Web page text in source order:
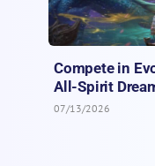
Compete in
All-Spirit
07/13/2026